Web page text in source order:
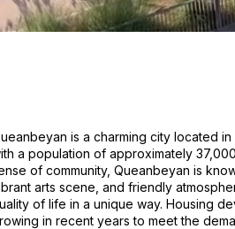
is a charming city located in
a population of approximately
of community, Queanbeyan is
arts scene, and friendly
of life in a unique way. Housing
in recent years to meet the